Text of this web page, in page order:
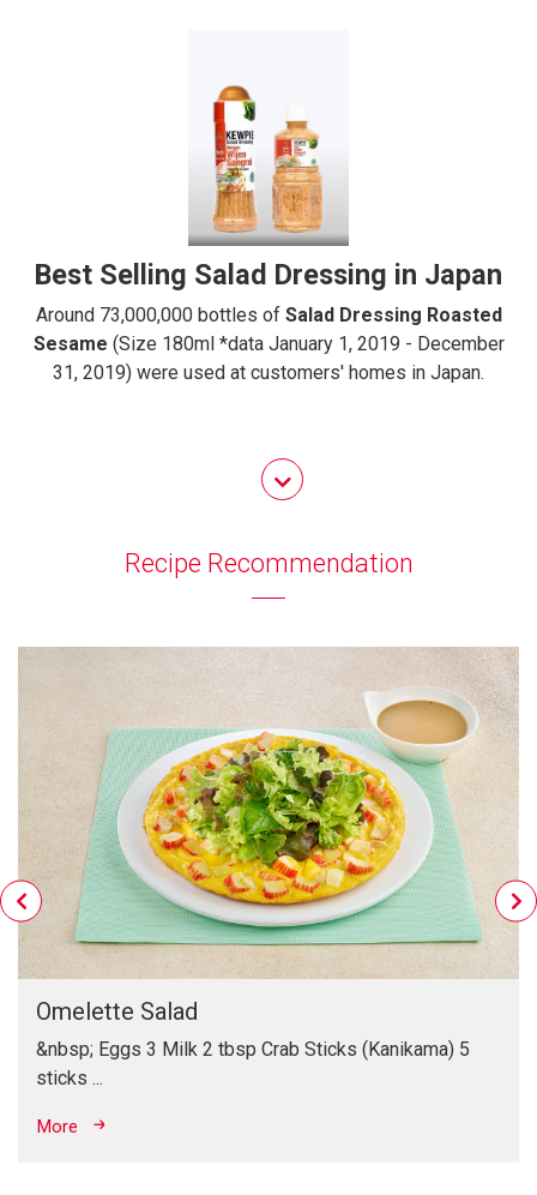
Best Selling Salad Dressing in Japan
Around 73,000,000 bottles of Salad Dressing Roasted
Sesame (Size 180ml *data January 1, 2019 - December
31, 2019) were used at customers' homes in Japan.
Benefit of Sesame
Sesame is rich in energy, protein, and unsaturated fat, as
well as the mineral zinc that needed to maintain your body
healthiness.
Recipe Recommendation
Omelette Salad
&nbsp; Eggs 3 Milk 2 tbsp Crab Sticks (Kanikama) 5
sticks ...
More